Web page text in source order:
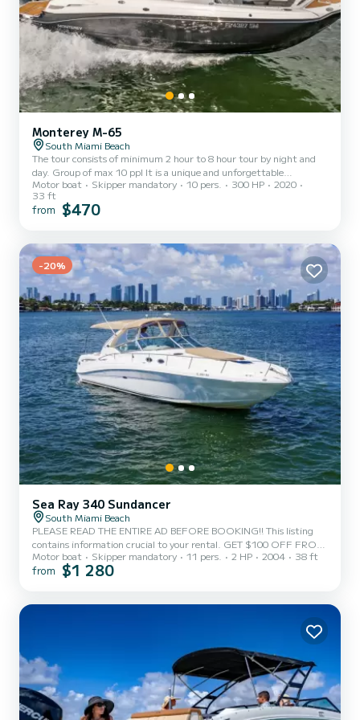
Monterey M-65
South Miami Beach
The tour consists of minimum 2 hour to 8 hour tour by night and
day. Group of max 10 ppl It is a unique and unforgettable
experience because guests can only experience this on a boat by
night or by day. Cruising, sand bar, swimming, wake board or
tubing I speak English, French and Spanish. Comes with captain
everybody is safe and comfortable we will cruise over sta...
Motor boat Skipper mandatory 10 pers. 300 HP
2020
33 ft
from $470
-20%
Sea Ray 340 Sundancer
South Miami Beach
PLEASE READ THE ENTIRE AD BEFORE BOOKING!! This listing
contains information crucial to your rental. GET $100 OFF FROM
MONDAY-THURSDAY (4 HOURS or more trip) excluding holidays
and holiday weekends. WE CAN DO 3 HOURS AND MORE FOR
additional charges will be broken down after payment but the
Motor boat Skipper mandatory 11 pers. 2 HP 2004 38 ft
from $1 280